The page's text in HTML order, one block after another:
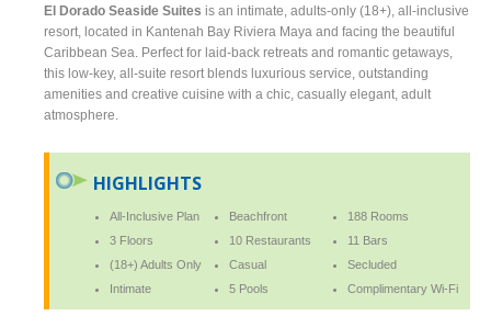
El Dorado Seaside Suites is an intimate, adults-only (18+), all-inclusive
resort, located in Kantenah Bay Riviera Maya and facing the beautiful
Caribbean Sea. Perfect for laid-back retreats and romantic getaways,
this low-key, all-suite resort blends luxurious service, outstanding
amenities and creative cuisine with a chic, casually elegant, adult
atmosphere.
HIGHLIGHTS
All-Inclusive Plan Beachfront
188 Rooms
3 Floors
10 Restaurants
11 Bars
(18+) Adults Only
Casual
Secluded
Intimate
5 Pools Complimentary Wi-Fi